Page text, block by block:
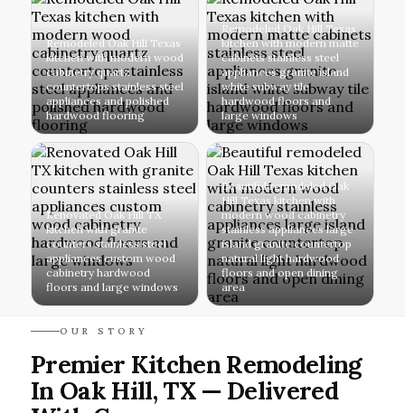
Remodeled Oak Hill Texas
kitchen with modern wood
cabinetry quartz
countertops stainless steel
appliances and polished
hardwood flooring
Remodeled Oak Hill Texas
kitchen with modern matte
cabinets stainless steel
appliances granite island
white subway tile
hardwood floors and
large windows
Renovated Oak Hill TX
kitchen with granite
counters stainless steel
appliances custom wood
cabinetry hardwood
floors and large windows
Beautiful remodeled Oak
Hill Texas kitchen with
modern wood cabinetry
stainless appliances large
island granite countertop
natural light hardwood
floors and open dining
area
OUR STORY
Premier Kitchen Remodeling
In Oak Hill, TX — Delivered